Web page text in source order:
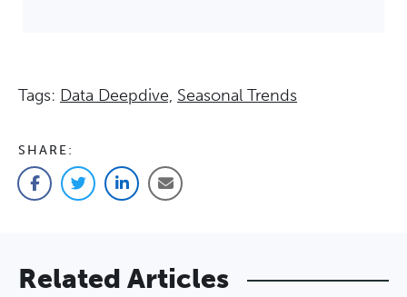
Tags: Data Deepdive, Seasonal Trends
SHARE:
FacebookTwitter LinkedInEmail
Related Articles